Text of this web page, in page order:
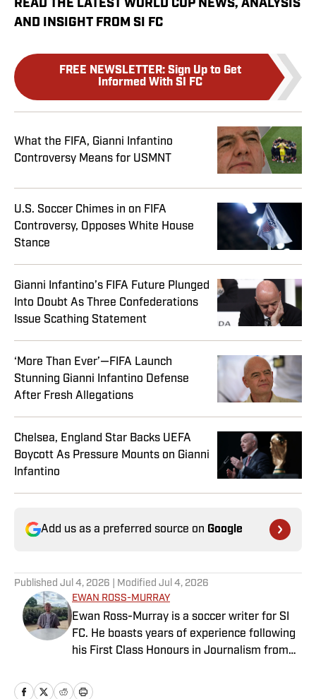
READ THE LATEST WORLD CUP NEWS, ANALYSIS
AND INSIGHT FROM SI FC
FREE NEWSLETTER: Sign Up to Get
Informed With SI FC
What the FIFA, Gianni Infantino
Controversy Means for USMNT
U.S. Soccer Chimes in on FIFA
Controversy, Opposes White House
Stance
Gianni Infantino’s FIFA Future Plunged
Into Doubt As Three Confederations
Issue Scathing Statement
‘More Than Ever’—FIFA Launch
Stunning Gianni Infantino Defense
After Fresh Allegations
Chelsea, England Star Backs UEFA
Boycott As Pressure Mounts on Gianni
Infantino
Add us as a preferred source on Google
Published Jul 4, 2026 | Modified Jul 4, 2026
EWAN ROSS-MURRAY
Ewan Ross-Murray is a soccer writer for SI
FC. He boasts years of experience following
his First Class Honours in Journalism from
variety of content from match reports and